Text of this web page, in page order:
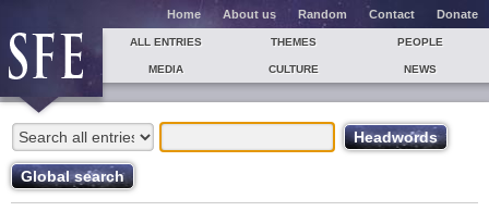
Home About us Random Contact Donate
ALL ENTRIES THEMES PEOPLE
MEDIA CULTURE NEWS